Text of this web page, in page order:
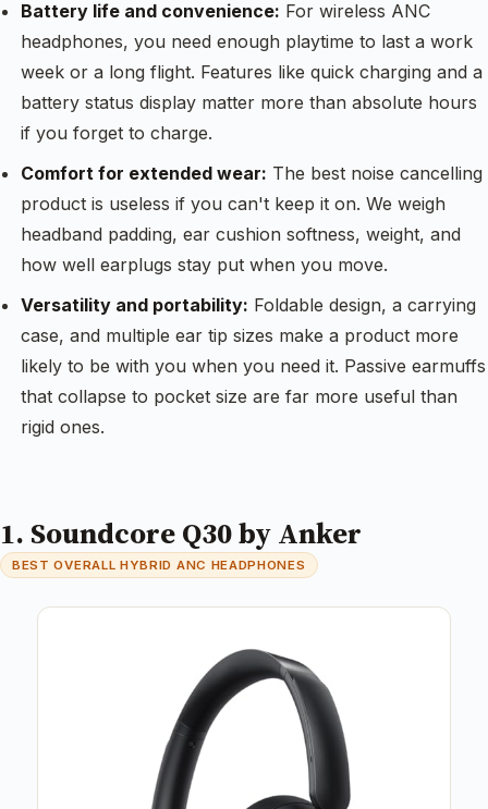
Battery life and convenience: For wireless ANC
headphones, you need enough playtime to last a work
week or a long flight. Features like quick charging and a
battery status display matter more than absolute hours
if you forget to charge.
Comfort for extended wear: The best noise cancelling
product is useless if you can't keep it on. We weigh
headband padding, ear cushion softness, weight, and
how well earplugs stay put when you move.
Versatility and portability: Foldable design, a carrying
case, and multiple ear tip sizes make a product more
likely to be with you when you need it. Passive earmuffs
that collapse to pocket size are far more useful than
rigid ones.
1. Soundcore Q30 by Anker
BEST OVERALL HYBRID ANC HEADPHONES